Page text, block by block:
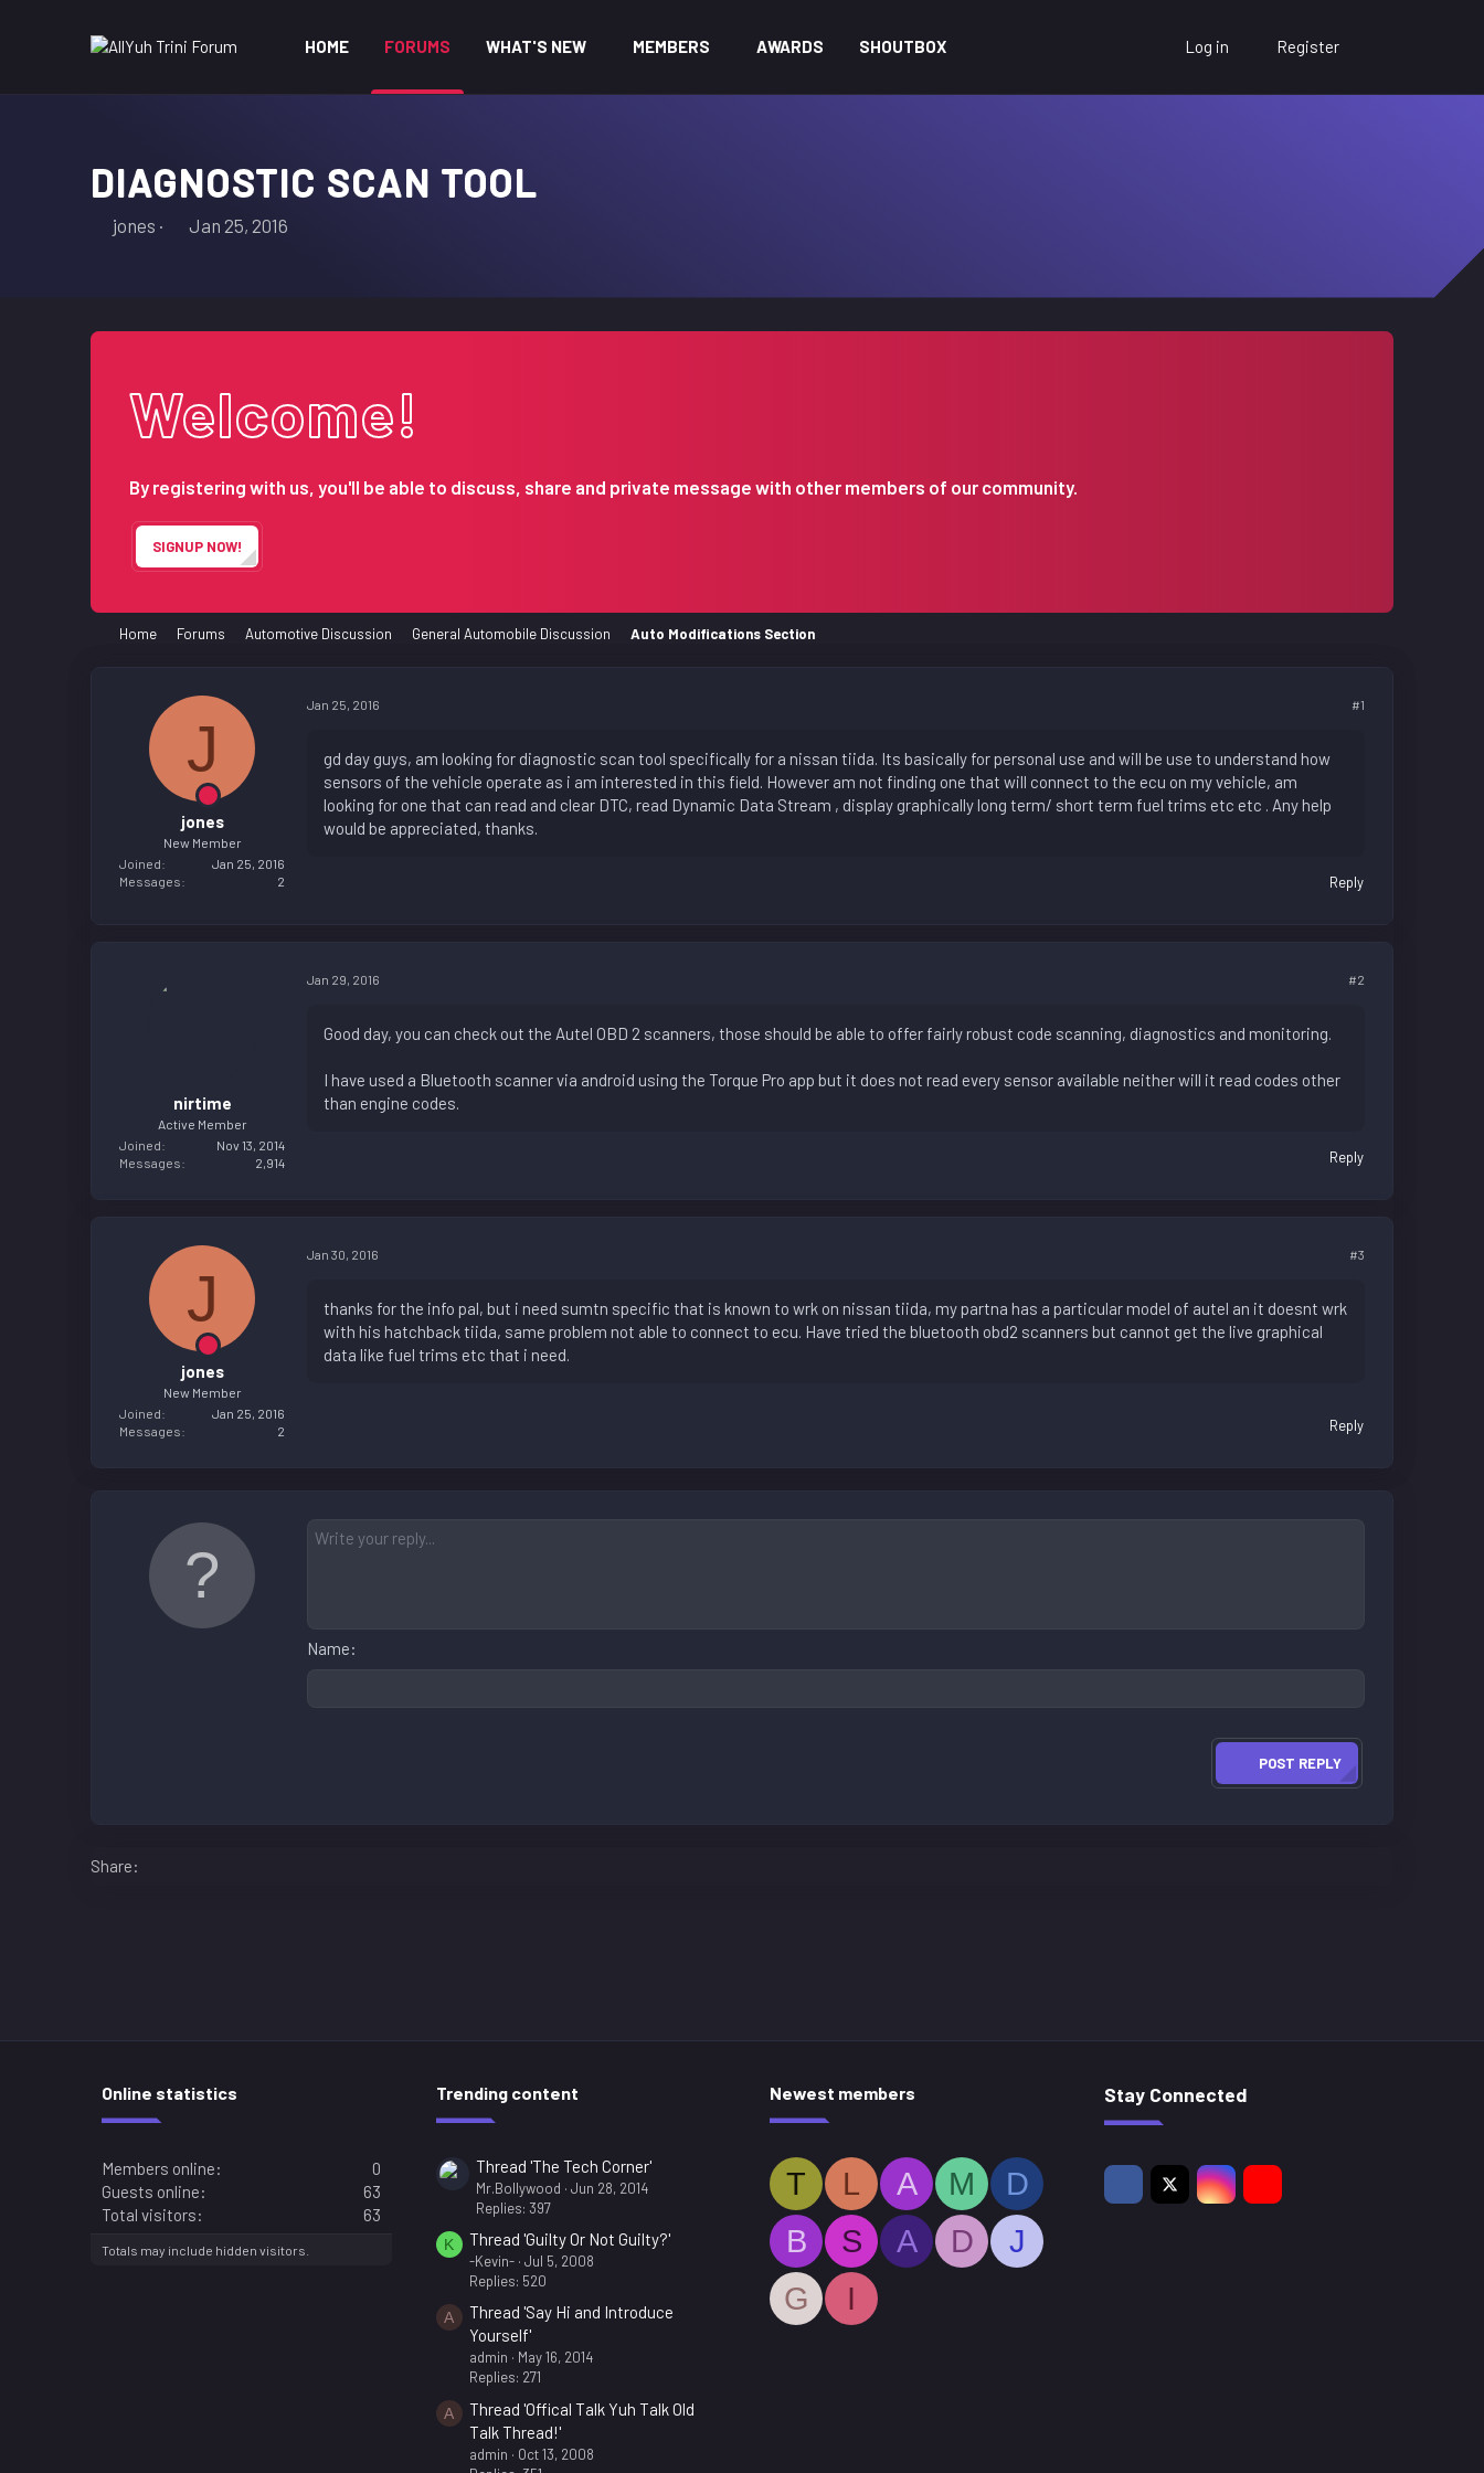
HOME FORUMS WHAT'S NEW MEMBERS AWARDS SHOUTBOX Log in Register
DIAGNOSTIC SCAN TOOL
T
jones
S
t
e
Jan 25, 2016
Welcome!
By registering with us, you'll be able to discuss, share and private message with other members of our community.
SIGNUP NOW!
Home Forums Automotive Discussion General Automobile Discussion Auto Modifications Section
J
jones
New Member
Joined
Jan 25, 2016
Messages
2
Jan 25, 2016 #1
gd day guys, am looking for diagnostic scan tool specifically for a nissan tiida. Its basically for personal use and will be use to understand how
sensors of the vehicle operate as i am interested in this field. However am not finding one that will connect to the ecu on my vehicle, am
looking for one that can read and clear DTC, read Dynamic Data Stream , display graphically long term/ short term fuel trims etc etc . Any help
would be appreciated, thanks.
Reply
nirtime
Active Member
Joined
Nov 13, 2014
Messages
2,914
Jan 29, 2016 #2
Good day, you can check out the Autel OBD 2 scanners, those should be able to offer fairly robust code scanning, diagnostics and monitoring.
I have used a Bluetooth scanner via android using the Torque Pro app but it does not read every sensor available neither will it read codes other
than engine codes.
Reply
J
jones
New Member
Joined
Jan 25, 2016
Messages
2
Jan 30, 2016 #3
thanks for the info pal, but i need sumtn specific that is known to wrk on nissan tiida, my partna has a particular model of autel an it doesnt wrk
with his hatchback tiida, same problem not able to connect to ecu. Have tried the bluetooth obd2 scanners but cannot get the live graphical
data like fuel trims etc that i need.
Reply
Name
POST REPLY
Share:
Online statistics
Members online
0
Guests online
63
Total visitors
63
Totals may include hidden visitors.
Trending content
Thread 'The Tech Corner'
Mr.Bollywood
Jun 28, 2014
Replies: 397
K Thread 'Guilty Or Not Guilty?'
-Kevin- Jul 5, 2008
Replies: 520
A
Thread 'Say Hi and Introduce
Yourself'
admin
May 16, 2014
Replies: 271
A
Thread 'Offical Talk Yuh Talk Old
Talk Thread!'
admin
Oct 13, 2008
Newest members
T L A M
D
B
S A D
J
G
I
Stay Connected